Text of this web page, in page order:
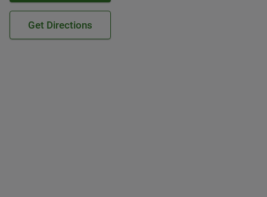
Get Directions